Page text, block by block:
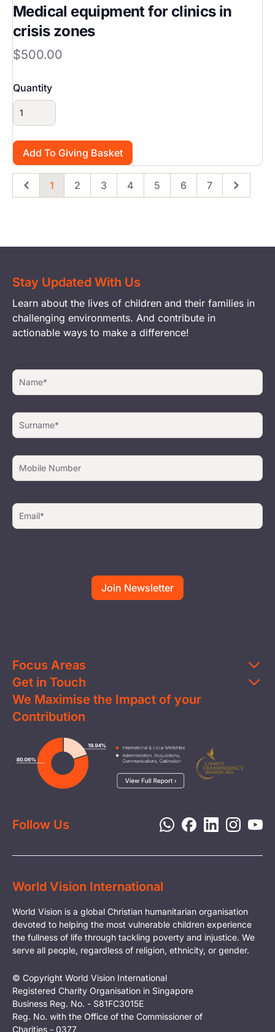
Medical equipment for clinics in
crisis zones
$500.00
Quantity
PreviousPage
1 Page
2 Page
3 Page
4 Page
5 Page
6 Page
7 Next
Stay Updated With Us
Learn about the lives of children and their families in
challenging environments. And contribute in
actionable ways to make a difference!
Focus Areas
Education
Clean Water
Health & Nutrition
Livelihood
Child Protection
Disaster Response
Get in Touch
Contact Us
FAQs
Careers
Media
Report a Concern
We Maximise the Impact of your
Contribution
Follow Us
World Vision International
World Vision is a global Christian humanitarian organisation
devoted to helping the most vulnerable children experience
the fullness of life through tackling poverty and injustice. We
serve all people, regardless of religion, ethnicity, or gender.
© Copyright World Vision International
Registered Charity Organisation in Singapore
Business Reg. No. - S81FC3015E
Reg. No. with the Office of the Commissioner of
Charities - 0377